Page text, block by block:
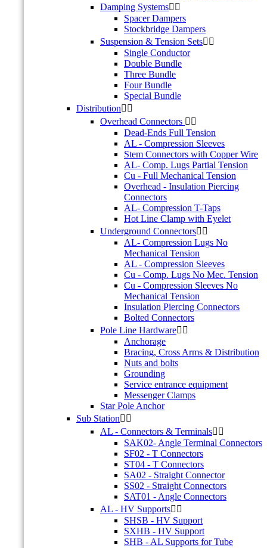
Damping Systems 
Spacer Dampers
Stockbridge Dampers
Suspension & Tension Sets 
Single Conductor
Double Bundle
Three Bundle
Four Bundle
Special Bundle
Distribution 
Overhead Connectors  
Dead-Ends Full Tension
AL - Compression Sleeves
Stem Connectors with Copper Wire
AL- Comp. Lugs Partial Tension
Cu - Full Mechanical Tension
Overhead - Insulation Piercing
Connectors
AL- Compression T-Taps
Hot Line Clamp with Eyelet
Underground Connectors 
AL- Compression Lugs No
Mechanical Tension
AL - Compression Sleeves
Cu - Comp. Lugs No Mec. Tension
Cu - Compression Sleeves No
Mechanical Tension
Insulation Piercing Connectors
Bolted Connectors
Pole Line Hardware 
Anchorage
Bracing, Cross Arms & Distribution
Nuts and bolts
Grounding
Service entrance equipment
Messenger Clamps
Star Pole Anchor
Sub Station 
AL - Connectors & Terminals 
SAK02- Angle Terminal Connectors
SF02 - T Connectors
ST04 - T Connectors
SA02 - Straight Connector
SS02 - Straight Connectors
SAT01 - Angle Connectors
AL - HV Supports 
SHSB - HV Support
SXHB - HV Support
SHB - AL Supports for Tube